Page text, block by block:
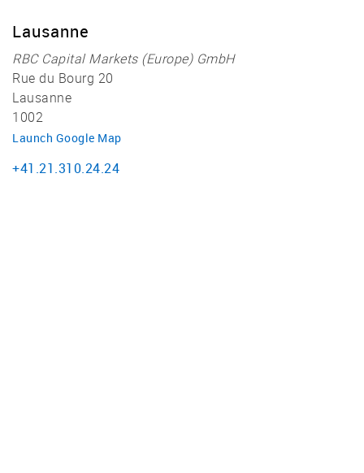
Lausanne
RBC Capital Markets (Europe) GmbH
Rue du Bourg 20
Lausanne
1002
Launch Google Map
+41.21.310.24.24